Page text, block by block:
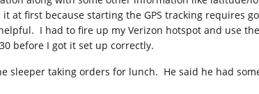
at first because starting the GPS tracking requires
I had to fire up my Verizon hotspot and use
before I got it set up correctly.
sleeper taking orders for lunch. He said he had